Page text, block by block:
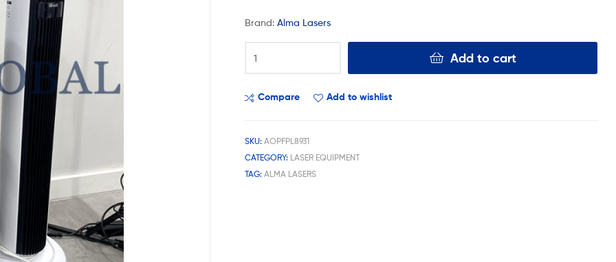
Brand: Alma Lasers
Add to cart
Compare Add to wishlist
SKU:AOPFPL8931
CATEGORY: LASER EQUIPMENT
TAG:ALMA LASERS